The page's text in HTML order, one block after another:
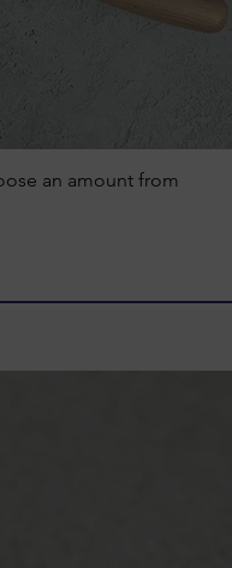
Quick View
an amount from